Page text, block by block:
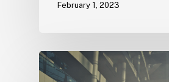
February 1, 2023